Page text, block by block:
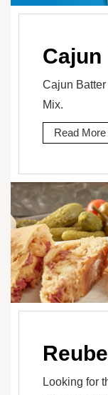
Cajun
Cajun Batter
Mix.
Read More
Looking for